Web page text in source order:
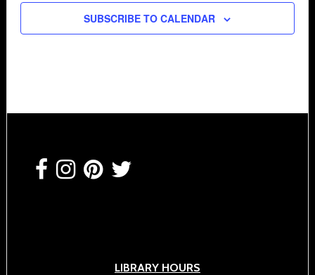
SUBSCRIBE TO CALENDAR
Footer
LIBRARY HOURS